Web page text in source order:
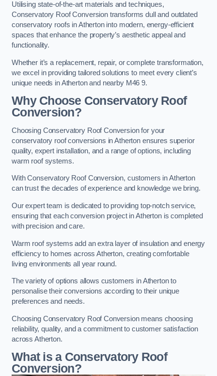
Utilising state-of-the-art materials and techniques,
Conservatory Roof Conversion transforms dull and outdated
conservatory roofs in Atherton into modern, energy-efficient
spaces that enhance the property’s aesthetic appeal and
functionality.
Whether it’s a replacement, repair, or complete transformation,
we excel in providing tailored solutions to meet every client’s
unique needs in Atherton and nearby M46 9.
Why Choose Conservatory Roof
Conversion?
Choosing Conservatory Roof Conversion for your
conservatory roof conversions in Atherton ensures superior
quality, expert installation, and a range of options, including
warm roof systems.
With Conservatory Roof Conversion, customers in Atherton
can trust the decades of experience and knowledge we bring.
Our expert team is dedicated to providing top-notch service,
ensuring that each conversion project in Atherton is completed
with precision and care.
Warm roof systems add an extra layer of insulation and energy
efficiency to homes across Atherton, creating comfortable
living environments all year round.
The variety of options allows customers in Atherton to
personalise their conversions according to their unique
preferences and needs.
Choosing Conservatory Roof Conversion means choosing
reliability, quality, and a commitment to customer satisfaction
across Atherton.
What is a Conservatory Roof
Conversion?